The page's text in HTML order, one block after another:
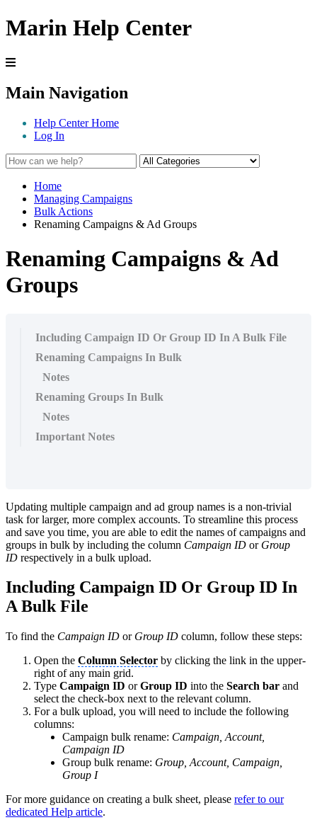
Marin Help Center
Main Navigation
Help Center Home
Log In
Home
Managing Campaigns
Bulk Actions
Renaming Campaigns & Ad Groups
Renaming Campaigns & Ad
Groups
Including Campaign ID Or Group ID In A Bulk File
Renaming Campaigns In Bulk
Notes
Renaming Groups In Bulk
Notes
Important Notes
Updating multiple campaign and ad group names is a non-trivial
task for larger, more complex accounts. To streamline this process
and save you time, you are able to edit the names of campaigns and
groups in bulk by including the column Campaign ID or Group
ID respectively in a bulk upload.
Including Campaign ID Or Group ID In
A Bulk File
To find the Campaign ID or Group ID column, follow these steps:
Open the Column Selector by clicking the link in the upper-
right of any main grid.
Type Campaign ID orGroup ID into the Search bar and
select the check-box next to the relevant column.
For a bulk upload, you will need to include the following
columns:
Campaign bulk rename: Campaign, Account,
Campaign ID
Group bulk rename: Group, Account, Campaign,
Group I
For more guidance on creating a bulk sheet, please refer to our
dedicated Help article.